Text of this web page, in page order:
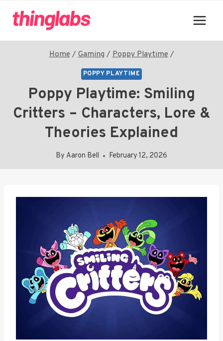
Home / Gaming / Poppy Playtime /
POPPY PLAYTIME
Poppy Playtime: Smiling
Critters – Characters, Lore &
Theories Explained
By Aaron Bell February 12, 2026